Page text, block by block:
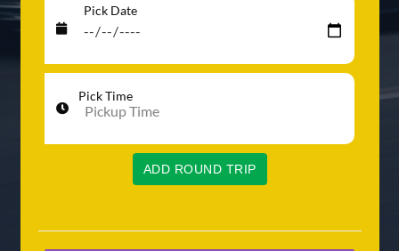
Pick Date
Pick Time
ADD ROUND TRIP